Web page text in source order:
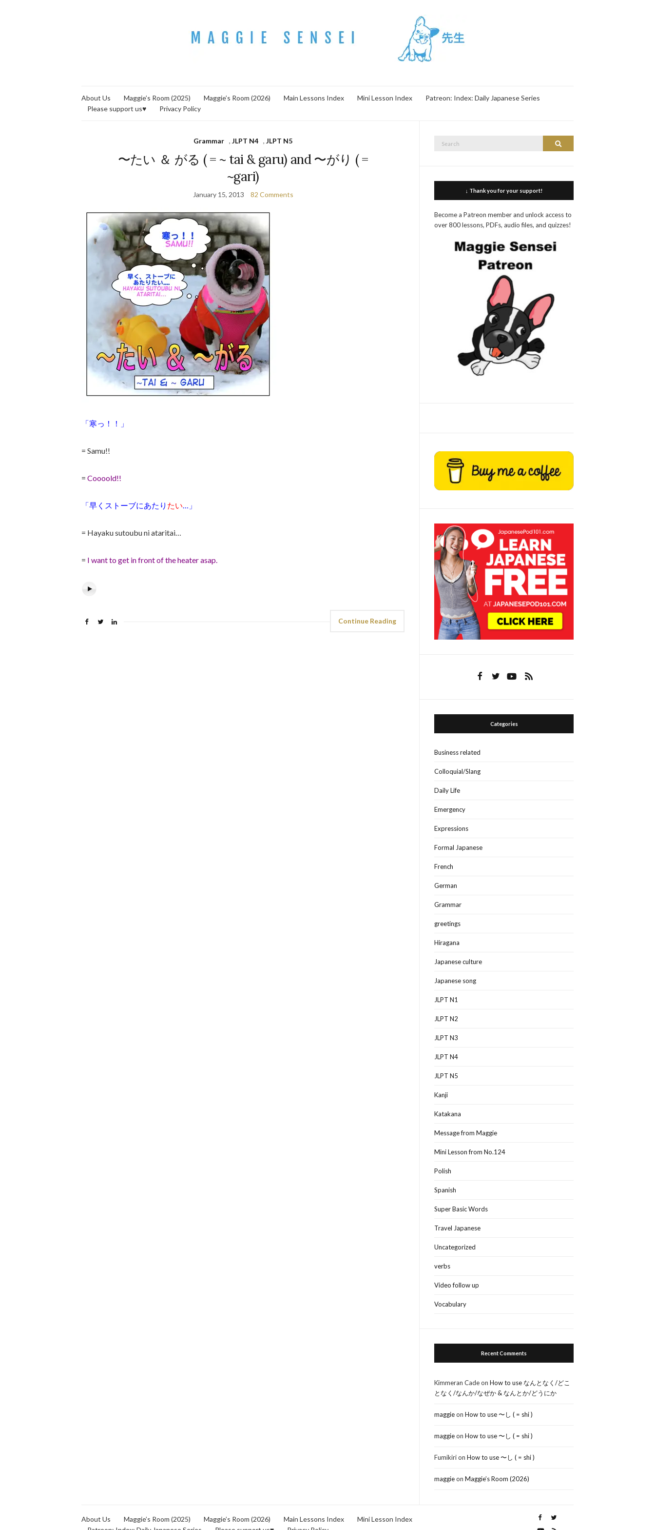
About Us Maggie’s Room (2025) Maggie’s Room (2026) Main Lessons Index Mini Lesson Index
Patreon: Index: Daily Japanese Series
Please support us♥
Privacy Policy
Grammar ,JLPT N4 ,JLPT N5
〜たい ＆ がる ( = ~ tai & garu) and 〜がり ( =
~gari)
January 15, 2013 82 Comments
「寒っ！！」
= Samu!!
= Coooold!!
「早くストーブにあたり たい…」
= Hayaku sutoubu ni ataritai…
= I want to get in front of the heater asap.
Continue Reading
Search
↓ Thank you for your support!
Become a Patreon member and unlock access to
over 800 lessons, PDFs, audio files, and quizzes!
Categories
Business related
Colloquial/Slang
Daily Life
Emergency
Expressions
Formal Japanese
French
German
Grammar
greetings
Hiragana
Japanese culture
Japanese song
JLPT N1
JLPT N2
JLPT N3
JLPT N4
JLPT N5
Kanji
Katakana
Message from Maggie
Mini Lesson from No.124
Polish
Spanish
Super Basic Words
Travel Japanese
Uncategorized
verbs
Video follow up
Vocabulary
Recent Comments
Kimmeran CadeonHow to use なんとなく/どこ
となく/なんか/なぜか & なんとか/どうにか
maggieonHow to use 〜し ( = shi )
maggieonHow to use 〜し ( = shi )
FumikirionHow to use 〜し ( = shi )
maggieonMaggie’s Room (2026)
About Us Maggie’s Room (2025) Maggie’s Room (2026) Main Lessons Index
Mini Lesson Index